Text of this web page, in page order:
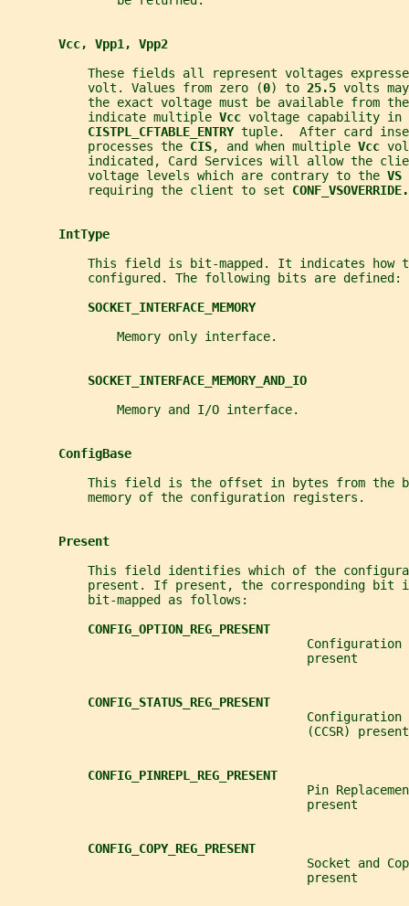
Vcc, Vpp1, Vpp2
These fields all represent voltages
           volt. Values from zero (
0) to 25.5 volts
the exact voltage must be available from
           indicate multiple
Vcc voltage capability
CISTPL_CFTABLE_ENTRY tuple.  After card
           processes the
CIS, and when multiple Vcc
indicated, Card Services will allow the
           voltage levels which are contrary to the
VS
           requiring the client to set
CONF_VSOVERRIDE.
IntType
This field is bit-mapped. It indicates how
           configured. The following bits are defined:
SOCKET_INTERFACE_MEMORY
               Memory only interface.
SOCKET_INTERFACE_MEMORY_AND_IO
               Memory and I/O interface.
ConfigBase
This field is the offset in bytes from the
           memory of the configuration registers.
Present
This field identifies which of the
present. If present, the corresponding bit
           bit-mapped as follows:
CONFIG_OPTION_REG_PRESENT
Configuration
                                         present
CONFIG_STATUS_REG_PRESENT
Configuration
                                         (CCSR) present
CONFIG_PINREPL_REG_PRESENT
Pin
                                         present
CONFIG_COPY_REG_PRESENT
Socket and
                                         present